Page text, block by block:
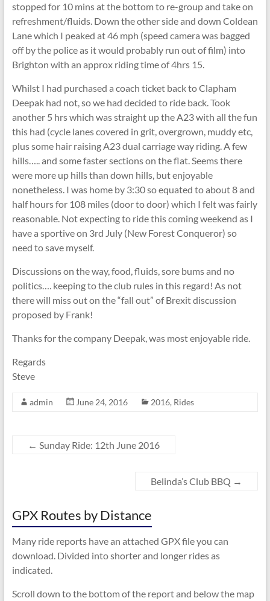
stopped for 10 mins at the bottom to re-group and take on
refreshment/fluids. Down the other side and down Coldean
Lane which I peaked at 46 mph (speed camera was bagged
off by the police as it would probably run out of film) into
Brighton with an approx riding time of 4hrs 15.
Whilst I had purchased a coach ticket back to Clapham
Deepak had not, so we had decided to ride back. Took
another 5 hrs which was straight up the A23 with all the fun
this had (cycle lanes covered in grit, overgrown, muddy etc,
plus some hair raising A23 dual carriage way riding. A few
hills….. and some faster sections on the flat. Seems there
were more up hills than down hills, but enjoyable
nonetheless. I was home by 3:30 so equated to about 8 and
half hours for 108 miles (door to door) which I felt was fairly
reasonable. Not expecting to ride this coming weekend as I
have a sportive on 3rd July (New Forest Conqueror) so
need to save myself.
Discussions on the way, food, fluids, sore bums and no
politics…. keeping to the club rules in this regard! As not
there will miss out on the “fall out” of Brexit discussion
proposed by Frank!
Thanks for the company Deepak, was most enjoyable ride.
Regards
Steve
admin June 24, 2016 2016, Rides
← Sunday Ride: 12th June 2016
Belinda’s Club BBQ →
GPX Routes by Distance
Many ride reports have an attached GPX file you can
download. Divided into shorter and longer rides as
indicated.
Scroll down to the bottom of the report and below the map